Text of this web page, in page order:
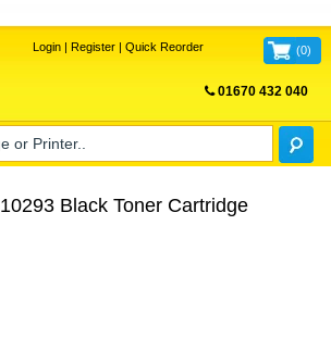
Login| Register| Quick Reorder (0)
01670 432 040
Black Toner Cartridge